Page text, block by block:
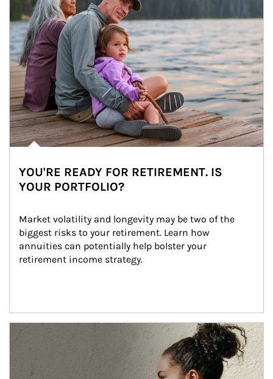
YOU'RE READY FOR RETIREMENT. IS
YOUR PORTFOLIO?
Market volatility and longevity may be two of the
biggest risks to your retirement. Learn how
annuities can potentially help bolster your
retirement income strategy.
Article Image